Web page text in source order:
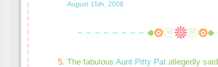
August 15th, 2008
The fabulous Aunt Pitty Pat allegedly